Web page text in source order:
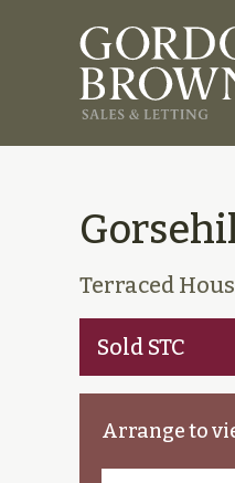
Terraced
Sold STC
Arrange to